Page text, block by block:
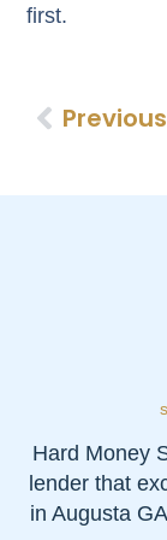
first.
Previous
Hard Money
lender that
in Augusta